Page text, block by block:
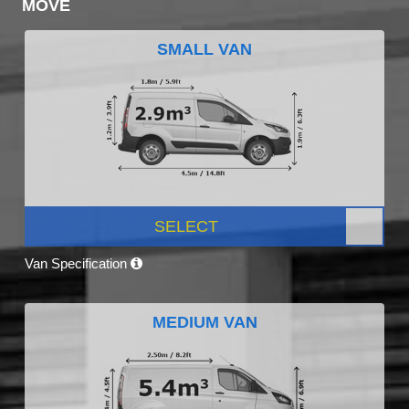
MOVE
SMALL VAN
SELECT
Van Specification
MEDIUM VAN